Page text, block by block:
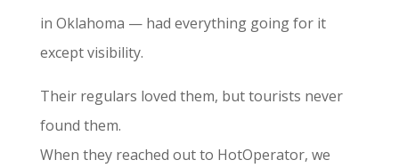
in Oklahoma — had everything going for it
except visibility.
Their regulars loved them, but tourists never
found them.
When they reached out to HotOperator, we